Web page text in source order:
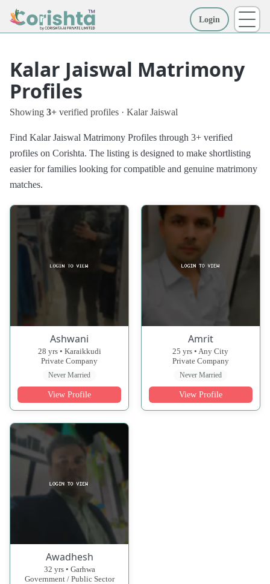
Login
Kalar Jaiswal Matrimony
Profiles
Showing 3+ verified profiles · Kalar Jaiswal
Find Kalar Jaiswal Matrimony Profiles through 3+ verified
profiles on Corishta. The listing is designed to make shortlisting
easier for families looking for compatible and genuine matrimony
matches.
Ashwani
28 yrs • Karaikkudi
Private Company
Never Married
View Profile
Amrit
25 yrs • Any City
Private Company
Never Married
View Profile
Awadhesh
32 yrs • Garhwa
Government / Public Sector